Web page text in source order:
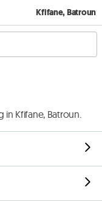
Kfifane, Batroun
Kfifane, Batroun.